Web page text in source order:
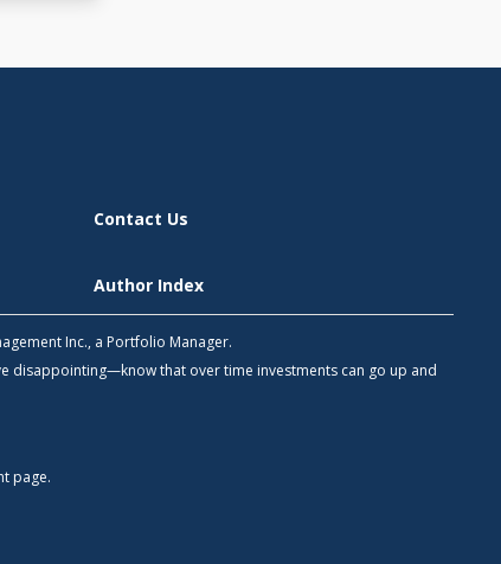
Contact Us
Author Index
Inc., a Portfolio Manager.
disappointing—know that over time investments can go up and
page.